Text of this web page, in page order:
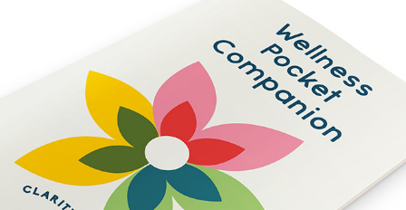
Clarity Blends Booklet